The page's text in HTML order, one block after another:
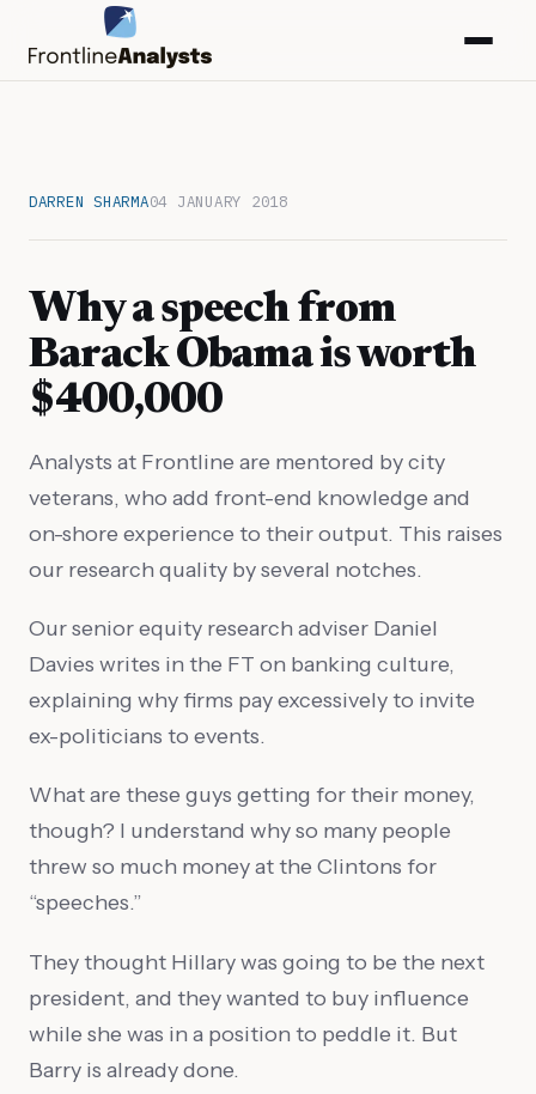
+44 20 7127 4661
DARREN SHARMA04 JANUARY 2018
Why a speech from
Barack Obama is worth
$400,000
Analysts at Frontline are mentored by city
veterans, who add front-end knowledge and
on-shore experience to their output. This raises
our research quality by several notches.
Our senior equity research adviser Daniel
Davies writes in the FT on banking culture,
explaining why firms pay excessively to invite
ex-politicians to events.
What are these guys getting for their money,
though? I understand why so many people
threw so much money at the Clintons for
“speeches.”
They thought Hillary was going to be the next
president, and they wanted to buy influence
while she was in a position to peddle it. But
Barry is already done.